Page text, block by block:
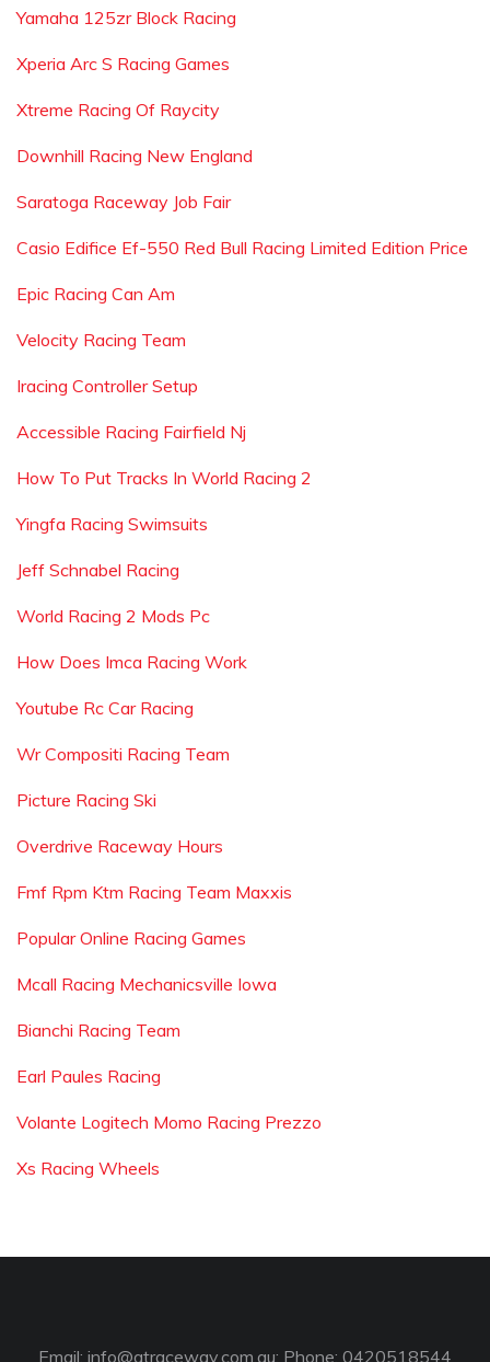
Yamaha 125zr Block Racing
Xperia Arc S Racing Games
Xtreme Racing Of Raycity
Downhill Racing New England
Saratoga Raceway Job Fair
Casio Edifice Ef-550 Red Bull Racing Limited Edition Price
Epic Racing Can Am
Velocity Racing Team
Iracing Controller Setup
Accessible Racing Fairfield Nj
How To Put Tracks In World Racing 2
Yingfa Racing Swimsuits
Jeff Schnabel Racing
World Racing 2 Mods Pc
How Does Imca Racing Work
Youtube Rc Car Racing
Wr Compositi Racing Team
Picture Racing Ski
Overdrive Raceway Hours
Fmf Rpm Ktm Racing Team Maxxis
Popular Online Racing Games
Mcall Racing Mechanicsville Iowa
Bianchi Racing Team
Earl Paules Racing
Volante Logitech Momo Racing Prezzo
Xs Racing Wheels
Email: info@gtraceway.com.au; Phone: 0420518544